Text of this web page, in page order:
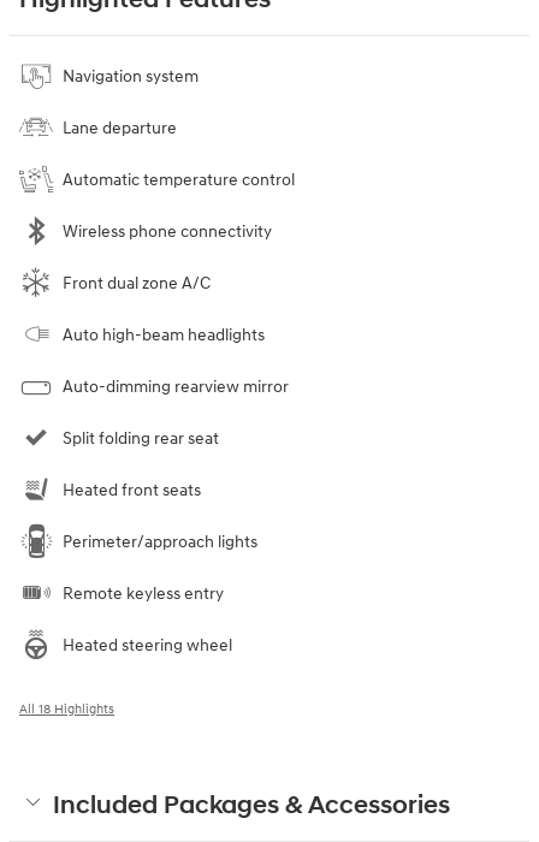
Navigation system
Lane departure
Automatic temperature control
Wireless phone connectivity
Front dual zone A/C
Auto high-beam headlights
Auto-dimming rearview mirror
Split folding rear seat
Heated front seats
Perimeter/approach lights
Remote keyless entry
Heated steering wheel
All 18 Highlights
Included Packages & Accessories